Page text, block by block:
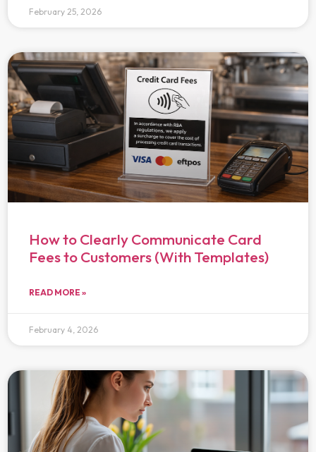
February 25, 2026
How to Clearly Communicate Card
Fees to Customers (With Templates)
READ MORE »
February 4, 2026